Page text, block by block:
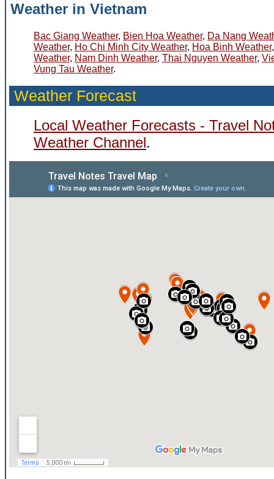
Weather in Vietnam
Bac Giang Weather, Bien Hoa Weather, Da Nang
Weather, Ho Chi Minh City Weather, Hoa Binh Weather
Weather, Nam Dinh Weather, Thai Nguyen Weather,
Vung Tau Weather.
Weather Forecast
Local Weather Forecasts - Travel
Weather Channel.